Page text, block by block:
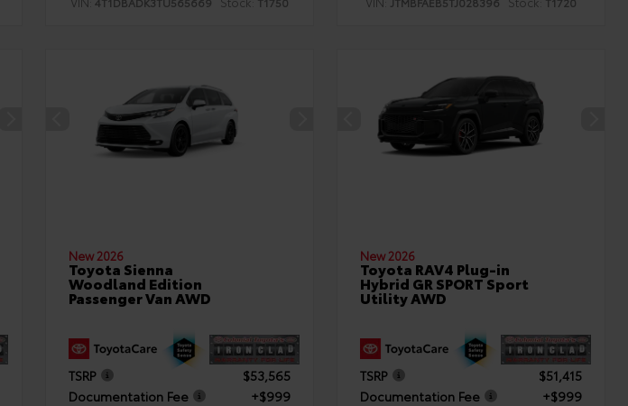
New 2026
Toyota Sienna
Woodland Edition
Passenger Van AWD
TSRP
$53,565
Documentation Fee
+$999
New 2026
Toyota RAV4 Plug-in
Hybrid GR SPORT Sport
Utility AWD
TSRP
$51,415
Documentation Fee
+$999